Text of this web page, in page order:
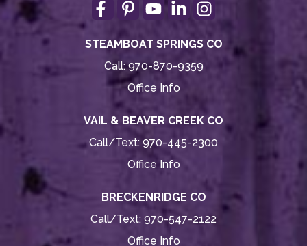
STEAMBOAT SPRINGS CO
Call:970-870-9359
Office Info
VAIL & BEAVER CREEK CO
Call/Text: 970-445-2300
Office Info
BRECKENRIDGE CO
Call/Text: 970-547-2122
Office Info